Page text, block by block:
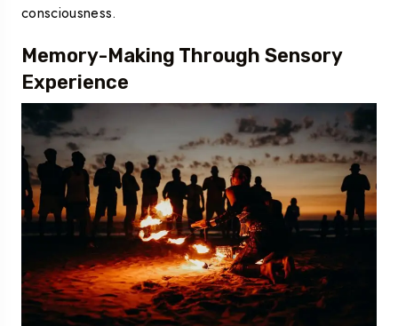
consciousness.
Memory-Making Through Sensory
Experience